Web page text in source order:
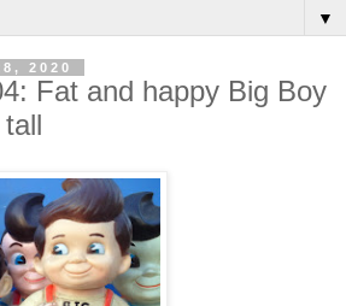
▼
2020
Fat and happy Big Boy